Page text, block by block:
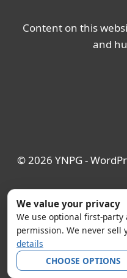
Content on this
and
© 2026 YNPG -
We value your privacy
We use optional first-
permission. We never sell
details
CHOOSE OPTIONS